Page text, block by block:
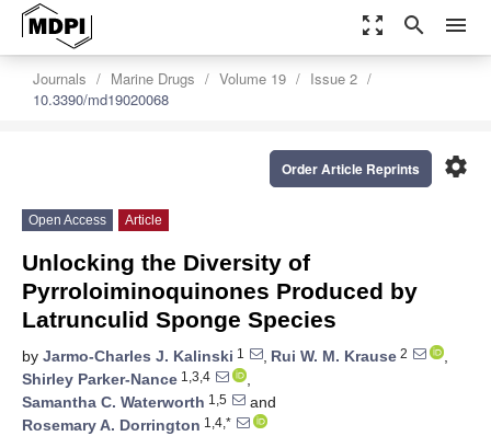
zoom_out_map search menu
Journals Marine Drugs Volume 19
Issue 2
10.3390/md19020068
settings
Order Article Reprints
Open Access Article
Unlocking the Diversity of
Pyrroloiminoquinones Produced by
Latrunculid Sponge Species
by Jarmo-Charles J. Kalinski 1 , Rui W. M. Krause 2
,
Shirley Parker-Nance 1,3,4
,
Samantha C. Waterworth 1,5
and
Rosemary A. Dorrington 1,4,*